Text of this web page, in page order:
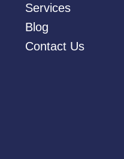
Services
Blog
Contact Us